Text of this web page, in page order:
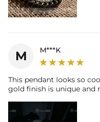
M M***K
This pendant looks so
gold finish is unique and